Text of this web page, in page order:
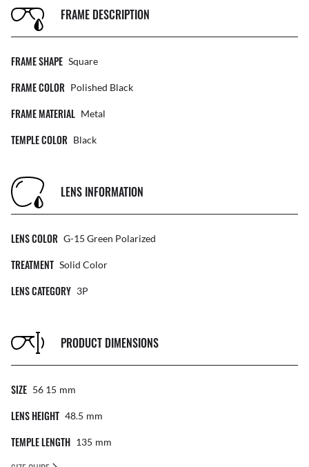
FRAME DESCRIPTION
FRAME SHAPE Square
FRAME COLOR Polished Black
FRAME MATERIAL Metal
TEMPLE COLOR Black
LENS INFORMATION
LENS COLOR G-15 Green Polarized
TREATMENT Solid Color
LENS CATEGORY 3P
PRODUCT DIMENSIONS
SIZE 56 15 Mm
LENS HEIGHT 48.5 Mm
TEMPLE LENGTH 135 Mm